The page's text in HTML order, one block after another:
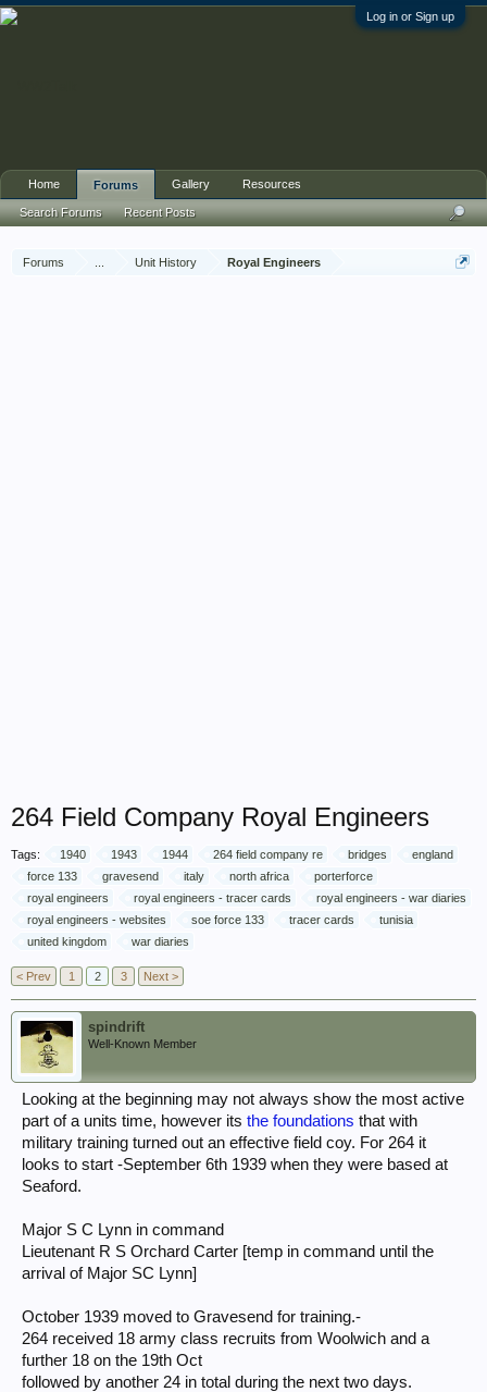
Log in or Sign up
Forums Unit History Royal Engineers
264 Field Company Royal Engineers
Tags: 1940 1943 1944 264 field company re bridges
england
force 133
gravesend italy north africa
porterforce
royal engineers
royal engineers - tracer cards
royal engineers - war diaries
royal engineers - websites
soe force 133 tracer cards
tunisia
united kingdom
war diaries
< Prev 1 2 3 Next >
spindrift
Well-Known Member
Looking at the beginning may not always show the most active
part of a units time, however its the foundations that with
military training turned out an effective field coy. For 264 it
looks to start -September 6th 1939 when they were based at
Seaford.
Major S C Lynn in command
Lieutenant R S Orchard Carter [temp in command until the
arrival of Major SC Lynn]
October 1939 moved to Gravesend for training.-
264 received 18 army class recruits from Woolwich and a
further 18 on the 19th Oct
followed by another 24 in total during the next two days.
Home Forums
Search Forums Recent Posts
Gallery Resources